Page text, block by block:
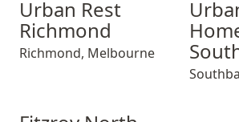
Urban Rest
Richmond
Richmond, Melbourne
Fitzroy North Apartments